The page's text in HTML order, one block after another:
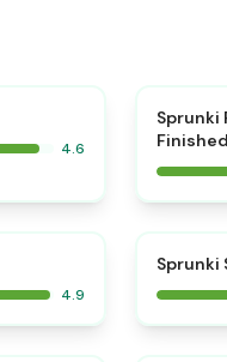
4.6
Sprunki
Finished
4.9
Sprunki